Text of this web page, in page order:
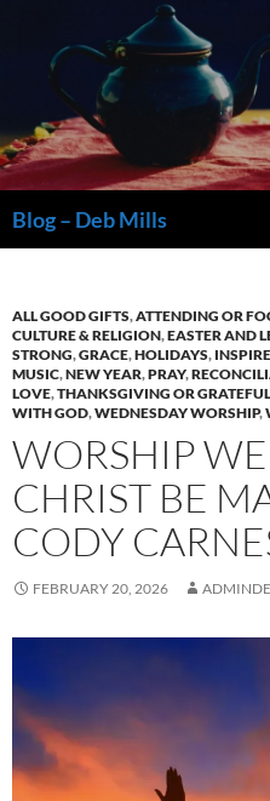
content
Blog – Deb Mills
ALL GOOD GIFTS,ATTENDING OR
CULTURE & RELIGION,EASTER AND
STRONG,GRACE,HOLIDAYS,
MUSIC,NEW YEAR,PRAY,
LOVE,THANKSGIVING OR
WITH GOD,WEDNESDAY WORSHIP,
WORSHIP
CHRIST BE
CODY
FEBRUARY 20, 2026